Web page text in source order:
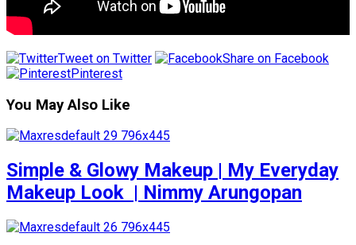
Tweet on Twitter
Share on Facebook
Pinterest
You May Also Like
Simple & Glowy Makeup | My Everyday
Makeup Look ️ | Nimmy Arungopan